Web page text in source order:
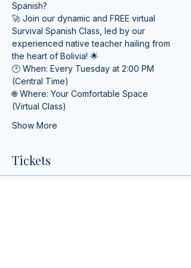
Spanish?
🚀 Join our dynamic and FREE virtual
Survival Spanish Class, led by our
experienced native teacher hailing from
the heart of Bolivia! 🌟
🕑 When: Every Tuesday at 2:00 PM
(Central Time)
🌐 Where: Your Comfortable Space
(Virtual Class)
Show More
Tickets